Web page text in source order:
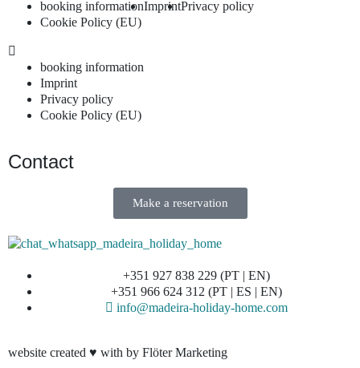
booking informationImprintPrivacy policy
Cookie Policy (EU)
booking information
Imprint
Privacy policy
Cookie Policy (EU)
Contact
Make a reservation
+351 927 838 229 (PT | EN)
+351 966 624 312 (PT | ES | EN)
info@madeira-holiday-home.com
website created ♥ with by Flöter Marketing